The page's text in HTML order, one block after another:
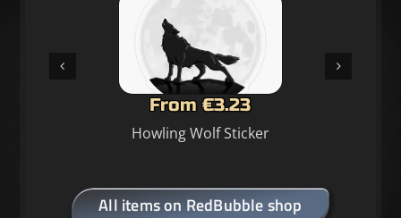
From €3.23
Howling Wolf Sticker
All items on RedBubble shop